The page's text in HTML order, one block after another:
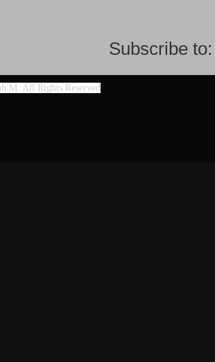
Subscribe
M. All Rights Reserved